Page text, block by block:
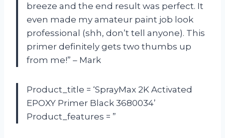
breeze and the end result was perfect. It
even made my amateur paint job look
professional (shh, don’t tell anyone). This
primer definitely gets two thumbs up
from me!” – Mark
Product_title = ‘SprayMax 2K Activated
EPOXY Primer Black 3680034’
Product_features = ”